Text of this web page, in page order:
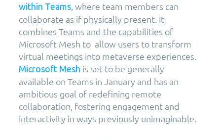
within Teams, where team members can
collaborate as if physically present. It
combines Teams and the capabilities of
Microsoft Mesh to allow users to transform
virtual meetings into metaverse experiences.
Microsoft Mesh is set to be generally
available on Teams in January and has an
ambitious goal of redefining remote
collaboration, fostering engagement and
interactivity in ways previously unimaginable.